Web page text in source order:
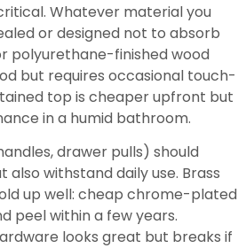
Whatever material you
or designed not to absorb
polyurethane-finished wood
but requires occasional touch-
top is cheaper upfront but
in a humid bathroom.
drawer pulls) should
withstand daily use. Brass
up well: cheap chrome-plated
peel within a few years.
looks great but breaks if